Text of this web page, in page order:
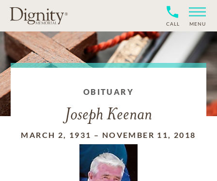
CALL MENU
OBITUARY
Joseph Keenan
MARCH 2, 1931 – NOVEMBER 11, 2018